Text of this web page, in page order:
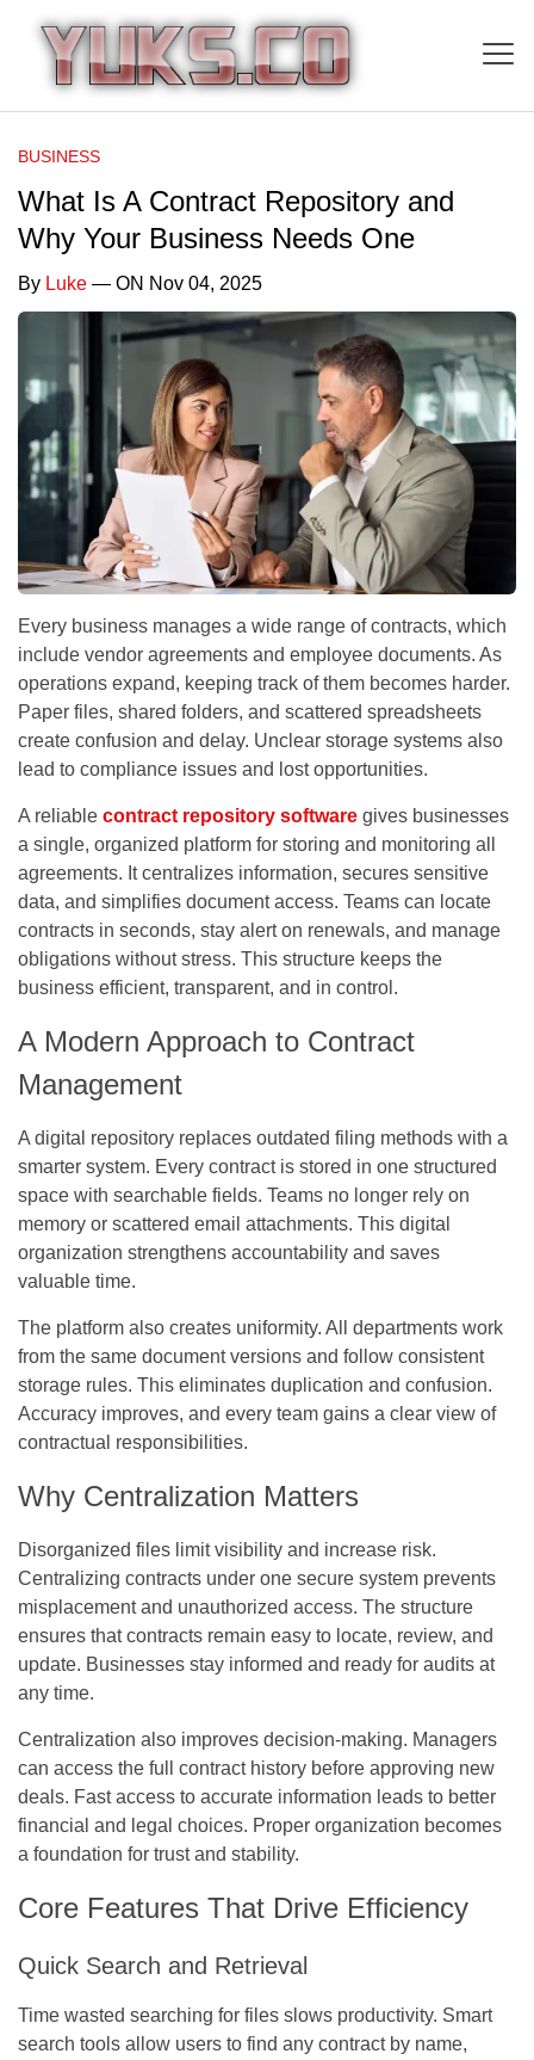
BUSINESS
What Is A Contract Repository and
Why Your Business Needs One
By Luke — ON Nov 04, 2025
Every business manages a wide range of contracts, which
include vendor agreements and employee documents. As
operations expand, keeping track of them becomes harder.
Paper files, shared folders, and scattered spreadsheets
create confusion and delay. Unclear storage systems also
lead to compliance issues and lost opportunities.
A reliable contract repository software gives businesses
a single, organized platform for storing and monitoring all
agreements. It centralizes information, secures sensitive
data, and simplifies document access. Teams can locate
contracts in seconds, stay alert on renewals, and manage
obligations without stress. This structure keeps the
business efficient, transparent, and in control.
A Modern Approach to Contract
Management
A digital repository replaces outdated filing methods with a
smarter system. Every contract is stored in one structured
space with searchable fields. Teams no longer rely on
memory or scattered email attachments. This digital
organization strengthens accountability and saves
valuable time.
The platform also creates uniformity. All departments work
from the same document versions and follow consistent
storage rules. This eliminates duplication and confusion.
Accuracy improves, and every team gains a clear view of
contractual responsibilities.
Why Centralization Matters
Disorganized files limit visibility and increase risk.
Centralizing contracts under one secure system prevents
misplacement and unauthorized access. The structure
ensures that contracts remain easy to locate, review, and
update. Businesses stay informed and ready for audits at
any time.
Centralization also improves decision-making. Managers
can access the full contract history before approving new
deals. Fast access to accurate information leads to better
financial and legal choices. Proper organization becomes
a foundation for trust and stability.
Core Features That Drive Efficiency
Quick Search and Retrieval
Time wasted searching for files slows productivity. Smart
search tools allow users to find any contract by name,